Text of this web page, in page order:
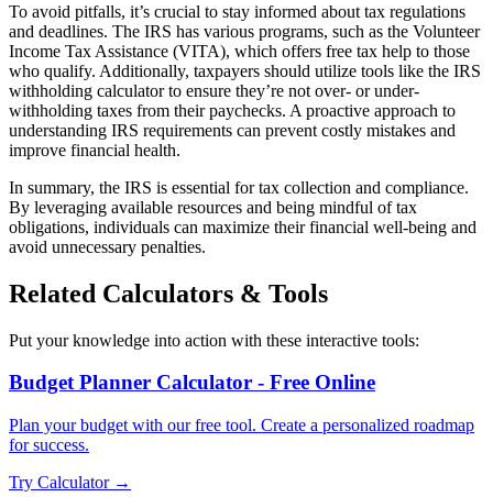
To avoid pitfalls, it’s crucial to stay informed about tax regulations
and deadlines. The IRS has various programs, such as the Volunteer
Income Tax Assistance (VITA), which offers free tax help to those
who qualify. Additionally, taxpayers should utilize tools like the IRS
withholding calculator to ensure they’re not over- or under-
withholding taxes from their paychecks. A proactive approach to
understanding IRS requirements can prevent costly mistakes and
improve financial health.
In summary, the IRS is essential for tax collection and compliance.
By leveraging available resources and being mindful of tax
obligations, individuals can maximize their financial well-being and
avoid unnecessary penalties.
Related Calculators & Tools
Put your knowledge into action with these interactive tools:
Budget Planner Calculator - Free Online
Plan your budget with our free tool. Create a personalized roadmap
for success.
Try Calculator →